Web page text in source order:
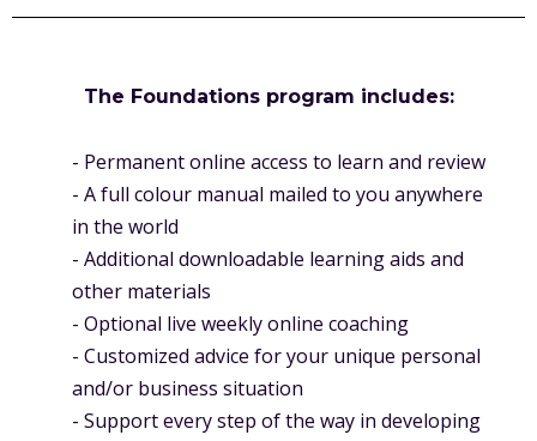
The Foundations program includes:
- Permanent online access to learn and review
- A full colour manual mailed to you anywhere
in the world
- Additional downloadable learning aids and
other materials
- Optional live weekly online coaching
- Customized advice for your unique personal
and/or business situation
- Support every step of the way in developing